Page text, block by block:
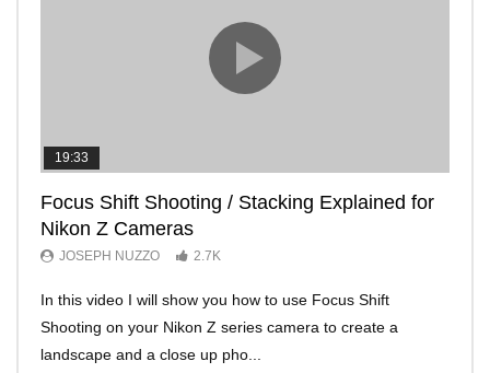
19:33
Focus Shift Shooting / Stacking Explained for
Nikon Z Cameras
JOSEPH NUZZO 2.7K
In this video I will show you how to use Focus Shift
Shooting on your Nikon Z series camera to create a
landscape and a close up pho...